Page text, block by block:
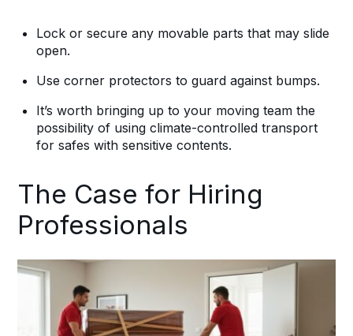
Lock or secure any movable parts that may slide
open.
Use corner protectors to guard against bumps.
It’s worth bringing up to your moving team the
possibility of using climate-controlled transport
for safes with sensitive contents.
The Case for Hiring
Professionals